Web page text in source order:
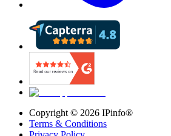
Copyright © 2026 IPinfo®
Terms & Conditions